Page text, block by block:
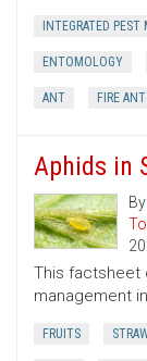
INTEGRATED
ENTOMOLOGY
ANT FIRE ANT
Aphids in
By:
This factsheet
management
FRUITS